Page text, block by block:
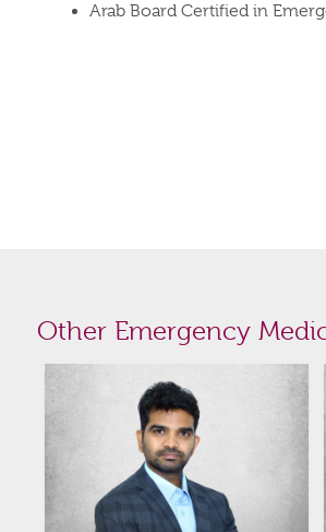
Arab Board Certified in
Other Emergency